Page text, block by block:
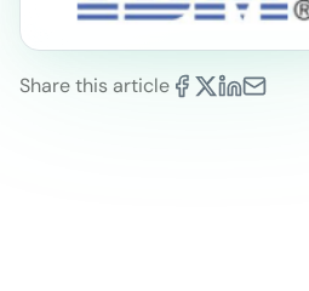
Share this article